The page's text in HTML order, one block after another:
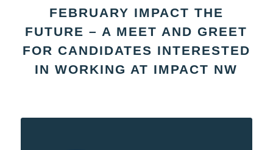
FEBRUARY IMPACT THE
FUTURE – A MEET AND GREET
FOR CANDIDATES INTERESTED
IN WORKING AT IMPACT NW